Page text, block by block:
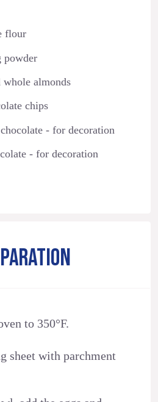
flour
powder
whole almonds
chips
- for decoration
- for decoration
to 350°F.
sheet with parchment